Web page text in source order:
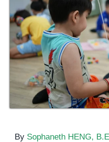
By Sophaneth HENG,